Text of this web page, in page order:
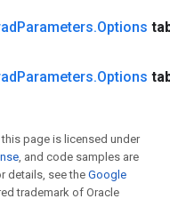
Parameters.Options
Parameters.Options
page is licensed under
, and code samples are
details, see the Google
trademark of Oracle